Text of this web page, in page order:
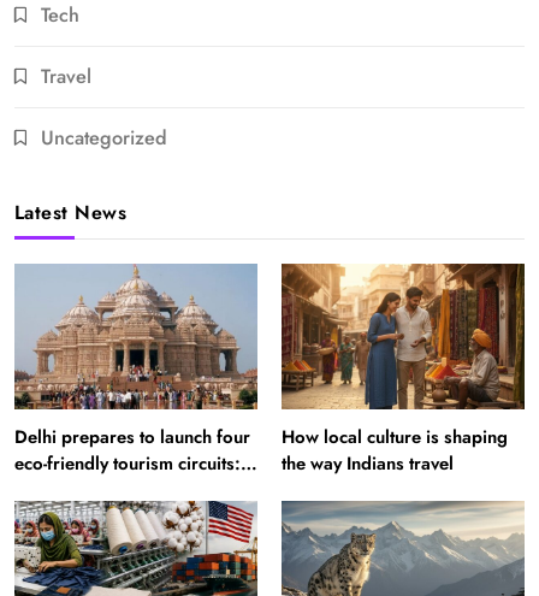
Tech
Travel
Uncategorized
Latest News
Delhi prepares to launch four
eco-friendly tourism circuits:
How local culture is shaping
the way Indians travel